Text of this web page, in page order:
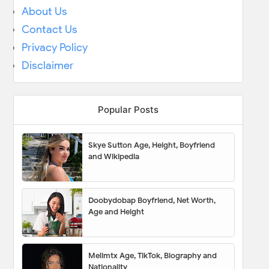
About Us
Contact Us
Privacy Policy
Disclaimer
Popular Posts
Skye Sutton Age, Height, Boyfriend
and Wikipedia
Doobydobap Boyfriend, Net Worth,
Age and Height
Melimtx Age, TikTok, Biography and